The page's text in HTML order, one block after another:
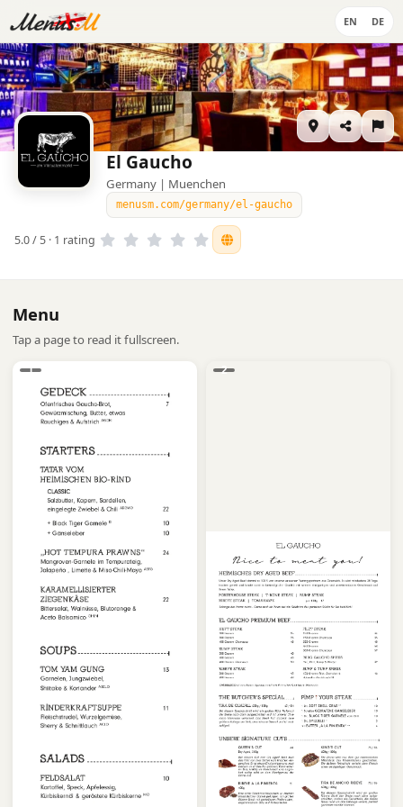
EN DE
El Gaucho
Germany | Muenchen
menusm.com/germany/el-gaucho
5.0 / 5 · 1 rating
Menu
Tap a page to read it fullscreen.
1 2